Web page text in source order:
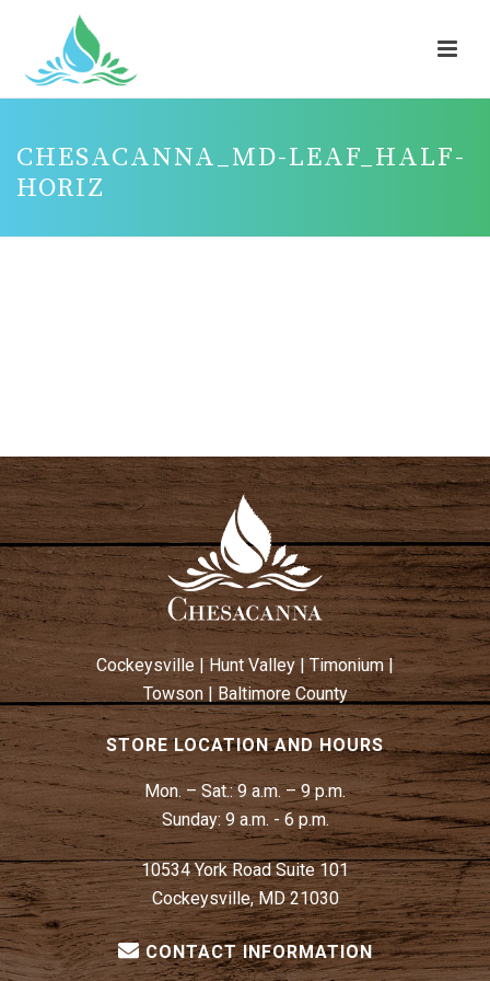
CHESACANNA_MD-LEAF_HALF-
HORIZ
Cockeysville | Hunt Valley| Timonium|
Towson|Baltimore County
STORE LOCATION AND HOURS
Mon. – Sat.:9 a.m. – 9 p.m.
Sunday: 9 a.m. - 6 p.m.
10534 York Road Suite 101
Cockeysville, MD 21030
CONTACT INFORMATION